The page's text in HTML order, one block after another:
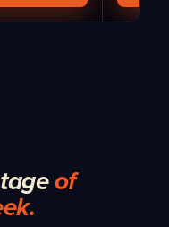
of